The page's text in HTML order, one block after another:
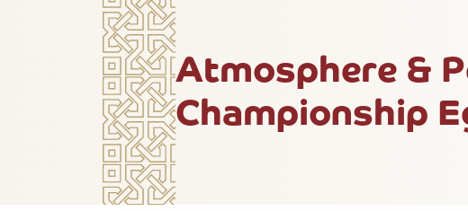
Atmosphere &
Championship